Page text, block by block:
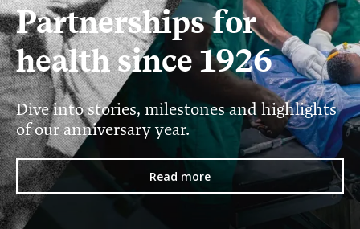
Partnerships for
health since 1926
Dive into stories, milestones and highlights
of our anniversary year.
Read more